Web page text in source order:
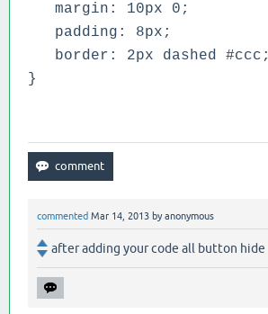
margin: 10px 0;
padding: 8px;
border: 2px dashed #ccc;
}
commented Mar 14, 2013 byanonymous
after adding your code all button hide